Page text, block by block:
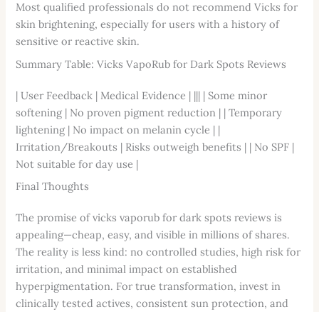
Most qualified professionals do not recommend Vicks for
skin brightening, especially for users with a history of
sensitive or reactive skin.
Summary Table: Vicks VapoRub for Dark Spots Reviews
| User Feedback | Medical Evidence | ||| | Some minor
softening | No proven pigment reduction | | Temporary
lightening | No impact on melanin cycle | |
Irritation/Breakouts | Risks outweigh benefits | | No SPF |
Not suitable for day use |
Final Thoughts
The promise of vicks vaporub for dark spots reviews is
appealing—cheap, easy, and visible in millions of shares.
The reality is less kind: no controlled studies, high risk for
irritation, and minimal impact on established
hyperpigmentation. For true transformation, invest in
clinically tested actives, consistent sun protection, and